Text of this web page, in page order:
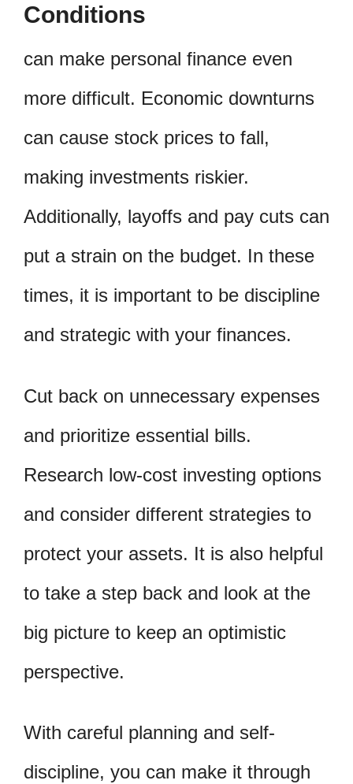
Conditions
can make personal finance even
more difficult. Economic downturns
can cause stock prices to fall,
making investments riskier.
Additionally, layoffs and pay cuts can
put a strain on the budget. In these
times, it is important to be discipline
and strategic with your finances.
Cut back on unnecessary expenses
and prioritize essential bills.
Research low-cost investing options
and consider different strategies to
protect your assets. It is also helpful
to take a step back and look at the
big picture to keep an optimistic
perspective.
With careful planning and self-
discipline, you can make it through